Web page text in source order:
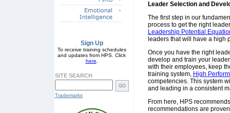
Sign Up
To receive training schedules
and updates from HPS. Click
here
SITE SEARCH
Trademarks
Leader Selection and
The first step in our
process to get the right
Leadership Potential
leaders that will have a high
Once you have the right
develop and train your
with their employees, keep
training system, High
competencies. This system
and leading in a consistent
From here, HPS
recommendations are